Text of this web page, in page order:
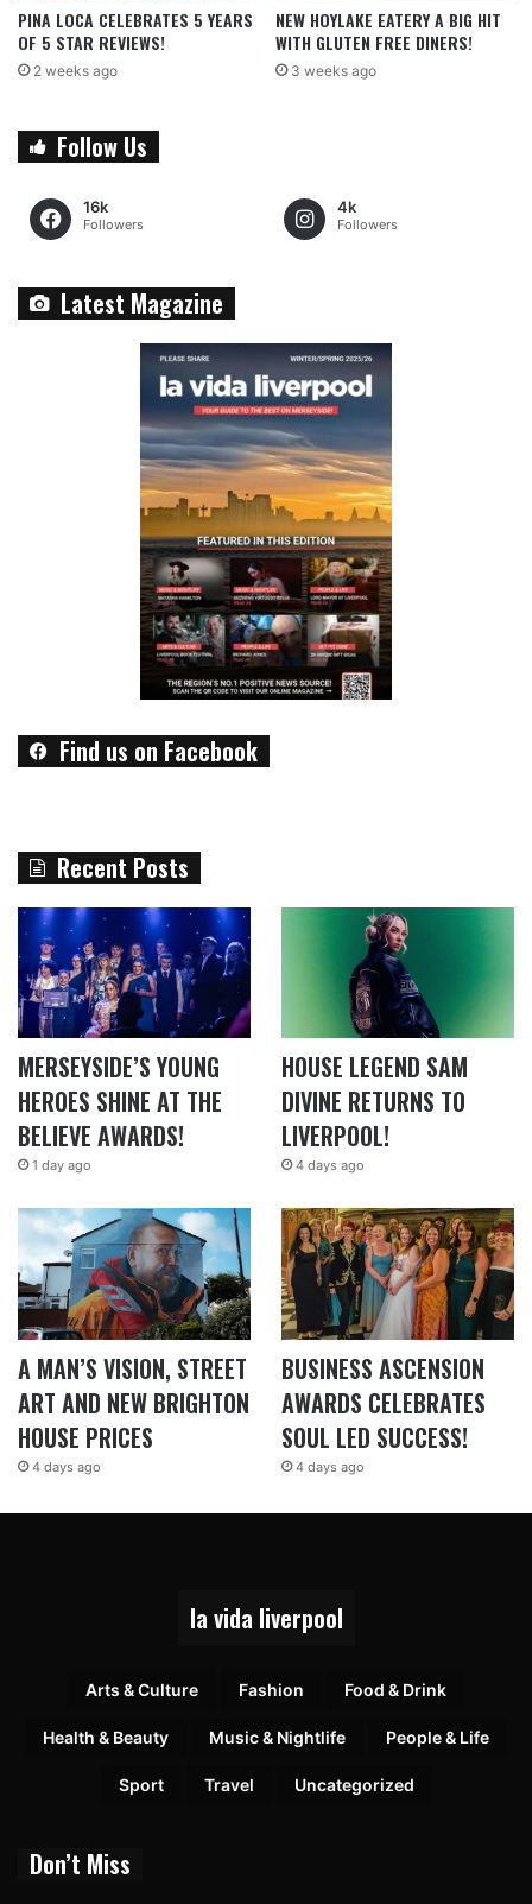
PINA LOCA CELEBRATES 5 YEARS
OF 5 STAR REVIEWS!
2 weeks ago
NEW HOYLAKE EATERY A BIG HIT
WITH GLUTEN FREE DINERS!
3 weeks ago
Follow Us
16k
Followers
4k
Followers
Latest Magazine
Find us on Facebook
Recent Posts
MERSEYSIDE’S YOUNG
HEROES SHINE AT THE
BELIEVE AWARDS!
1 day ago
HOUSE LEGEND SAM
DIVINE RETURNS TO
LIVERPOOL!
4 days ago
A MAN’S VISION, STREET
ART AND NEW BRIGHTON
HOUSE PRICES
4 days ago
BUSINESS ASCENSION
AWARDS CELEBRATES
SOUL LED SUCCESS!
4 days ago
la vida liverpool
Arts & Culture Fashion Food & Drink
Health & Beauty Music & Nightlife People & Life
Sport Travel Uncategorized
Don’t Miss